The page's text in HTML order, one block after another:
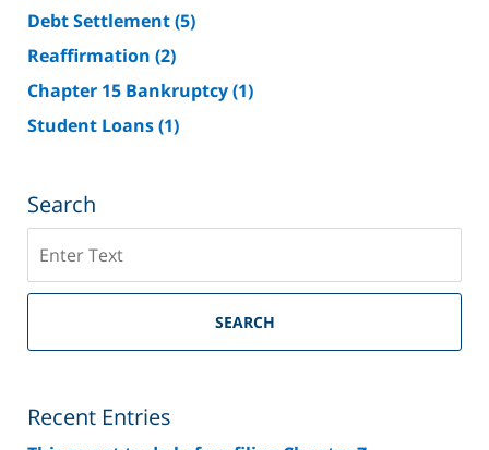
Debt Settlement(5)
Reaffirmation (2)
Chapter 15 Bankruptcy(1)
Student Loans(1)
Search
on
Riverside
Bankruptcy
SEARCH
Recent Entries